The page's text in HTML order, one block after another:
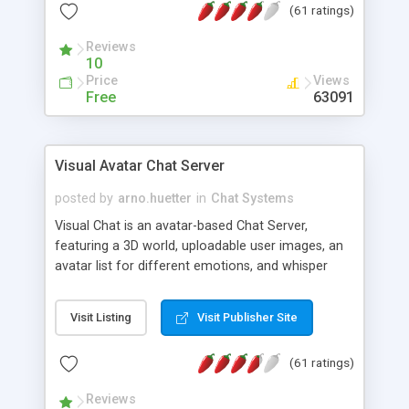
protected Admin functionality, along with
ip logging and banning, bad word filter, smileys,
allowable html tags in comments, automatic link
recognition, etc. Themes for controlling
appearance that allow for background colors,
phpNuke Module.
(61 ratings)
Reviews
10
Price
Free
Views
63091
Visual Avatar Chat Server
posted by arno.huetter in Chat Systems
Visual Chat is an avatar-based Chat Server,
featuring a 3D world, uploadable user images, an
avatar list for different emotions, and whisper
Visit Listing Visit Publisher Site
(61 ratings)
Reviews